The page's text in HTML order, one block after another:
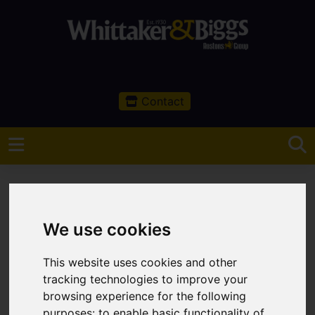
We use cookies
This website uses cookies and other
tracking technologies to improve your
browsing experience for the following
Contact
You are here:Home Rural
Rural Services